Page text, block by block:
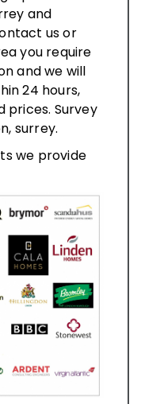
and
us or
you require
and we will
24 hours,
prices. Survey
surrey.
we provide